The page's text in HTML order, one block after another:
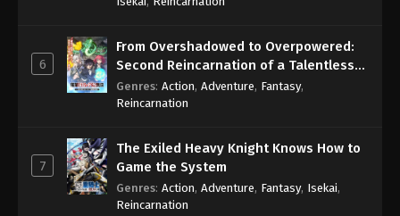
6
From Overshadowed to Overpowered:
Second Reincarnation of a Talentless
Sage
Genres: Action, Adventure, Fantasy,
Reincarnation
7
The Exiled Heavy Knight Knows How to
Game the System
Genres: Action, Adventure, Fantasy, Isekai,
Reincarnation